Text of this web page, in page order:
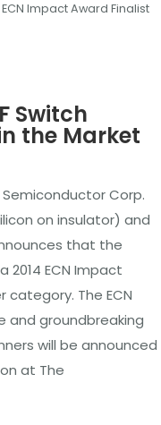
Impact Award Finalist
Switch
the Market
Semiconductor Corp.
on insulator) and
that the
2014 ECN Impact
The ECN
and groundbreaking
will be announced
at The